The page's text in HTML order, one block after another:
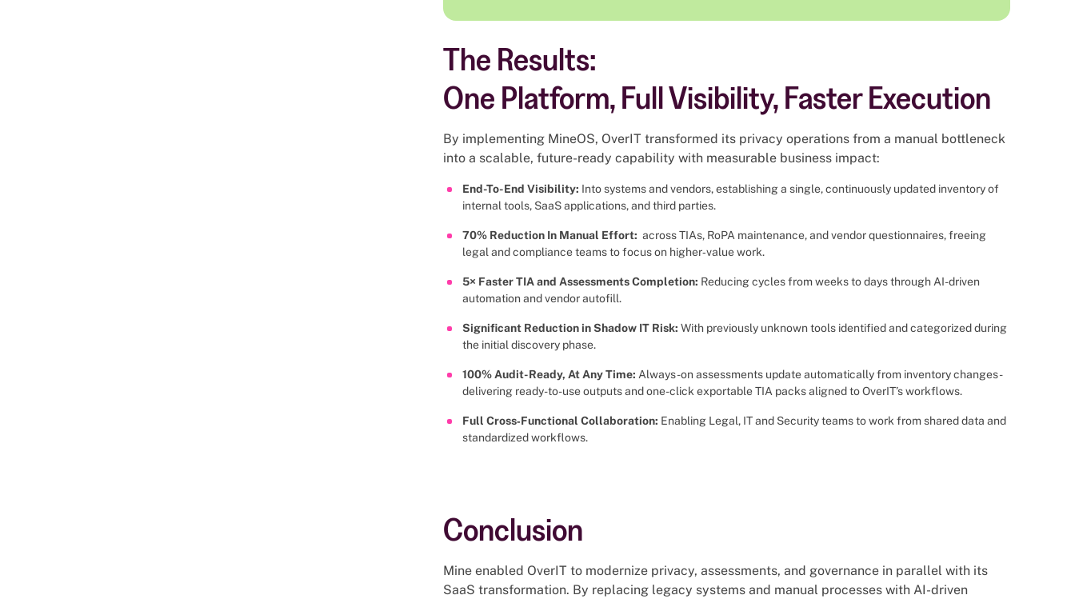
The Results:
One Platform, Full Visibility, Faster Execution
By implementing MineOS, OverIT transformed its privacy operations from a manual bottleneck
into a scalable, future-ready capability with measurable business impact:
End-To-End Visibility: Into systems and vendors, establishing a single, continuously updated inventory of
internal tools, SaaS applications, and third parties.
70% Reduction In Manual Effort: across TIAs, RoPA maintenance, and vendor questionnaires, freeing
legal and compliance teams to focus on higher‑value work.
5× Faster TIA and Assessments Completion: Reducing cycles from weeks to days through AI-driven
automation and vendor autofill.
Significant Reduction in Shadow IT Risk: With previously unknown tools identified and categorized during
the initial discovery phase.
100% Audit-Ready, At Any Time: Always-on assessments update automatically from inventory changes -
delivering ready-to-use outputs and one-click exportable TIA packs aligned to OverIT’s workflows.
Full Cross‑Functional Collaboration: Enabling Legal, IT and Security teams to work from shared data and
standardized workflows.
Conclusion
Mine enabled OverIT to modernize privacy, assessments, and governance in parallel with its
SaaS transformation. By replacing legacy systems and manual processes with AI-driven